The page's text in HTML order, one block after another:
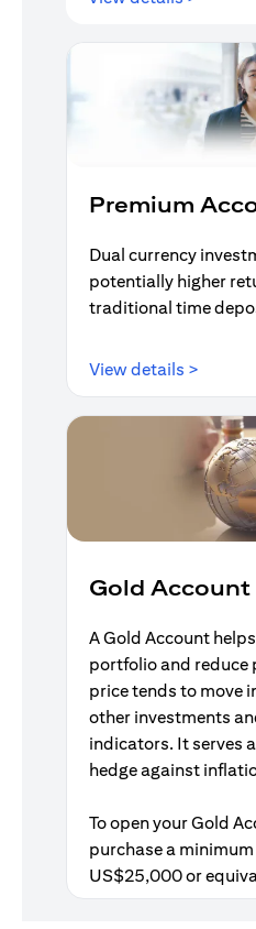
Premium
Dual currency
potentially higher
traditional time
View details >
Gold Account
A Gold Account
portfolio and reduce
price tends to move
other investments
indicators. It serves
hedge against
To open your Gold
purchase a
US$25,000 or